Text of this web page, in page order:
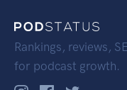
Rankings, reviews,
for podcast growth.